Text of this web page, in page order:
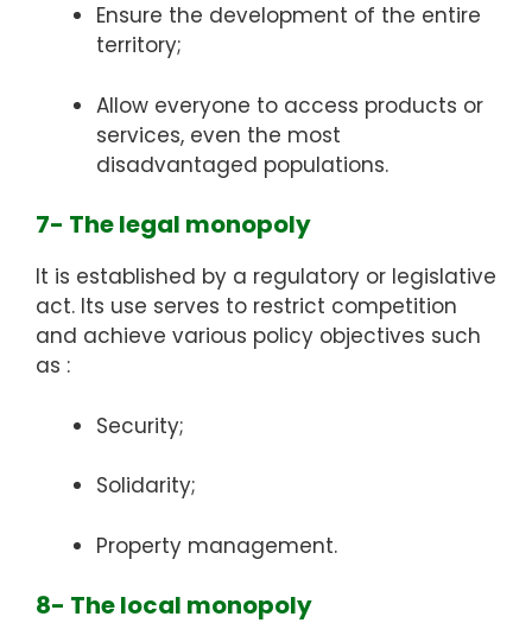
Ensure the development of the entire
territory;
Allow everyone to access products or
services, even the most
disadvantaged populations.
7- The legal monopoly
It is established by a regulatory or legislative
act. Its use serves to restrict competition
and achieve various policy objectives such
as :
Security;
Solidarity;
Property management.
8- The local monopoly